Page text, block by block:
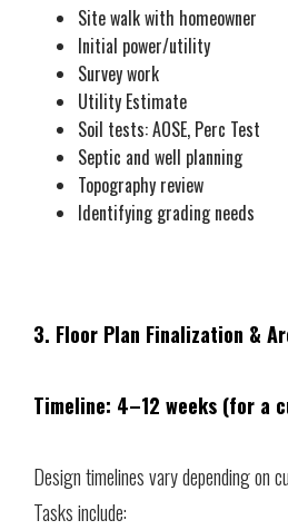
Site walk with homeowner
Initial power/utility
Survey work
Utility Estimate
Soil tests: AOSE, Perc Test
Septic and well planning
Topography review
Identifying grading needs
3. Floor Plan Finalization &
Timeline: 4–12 weeks (for a
Design timelines vary depending on
Tasks include: